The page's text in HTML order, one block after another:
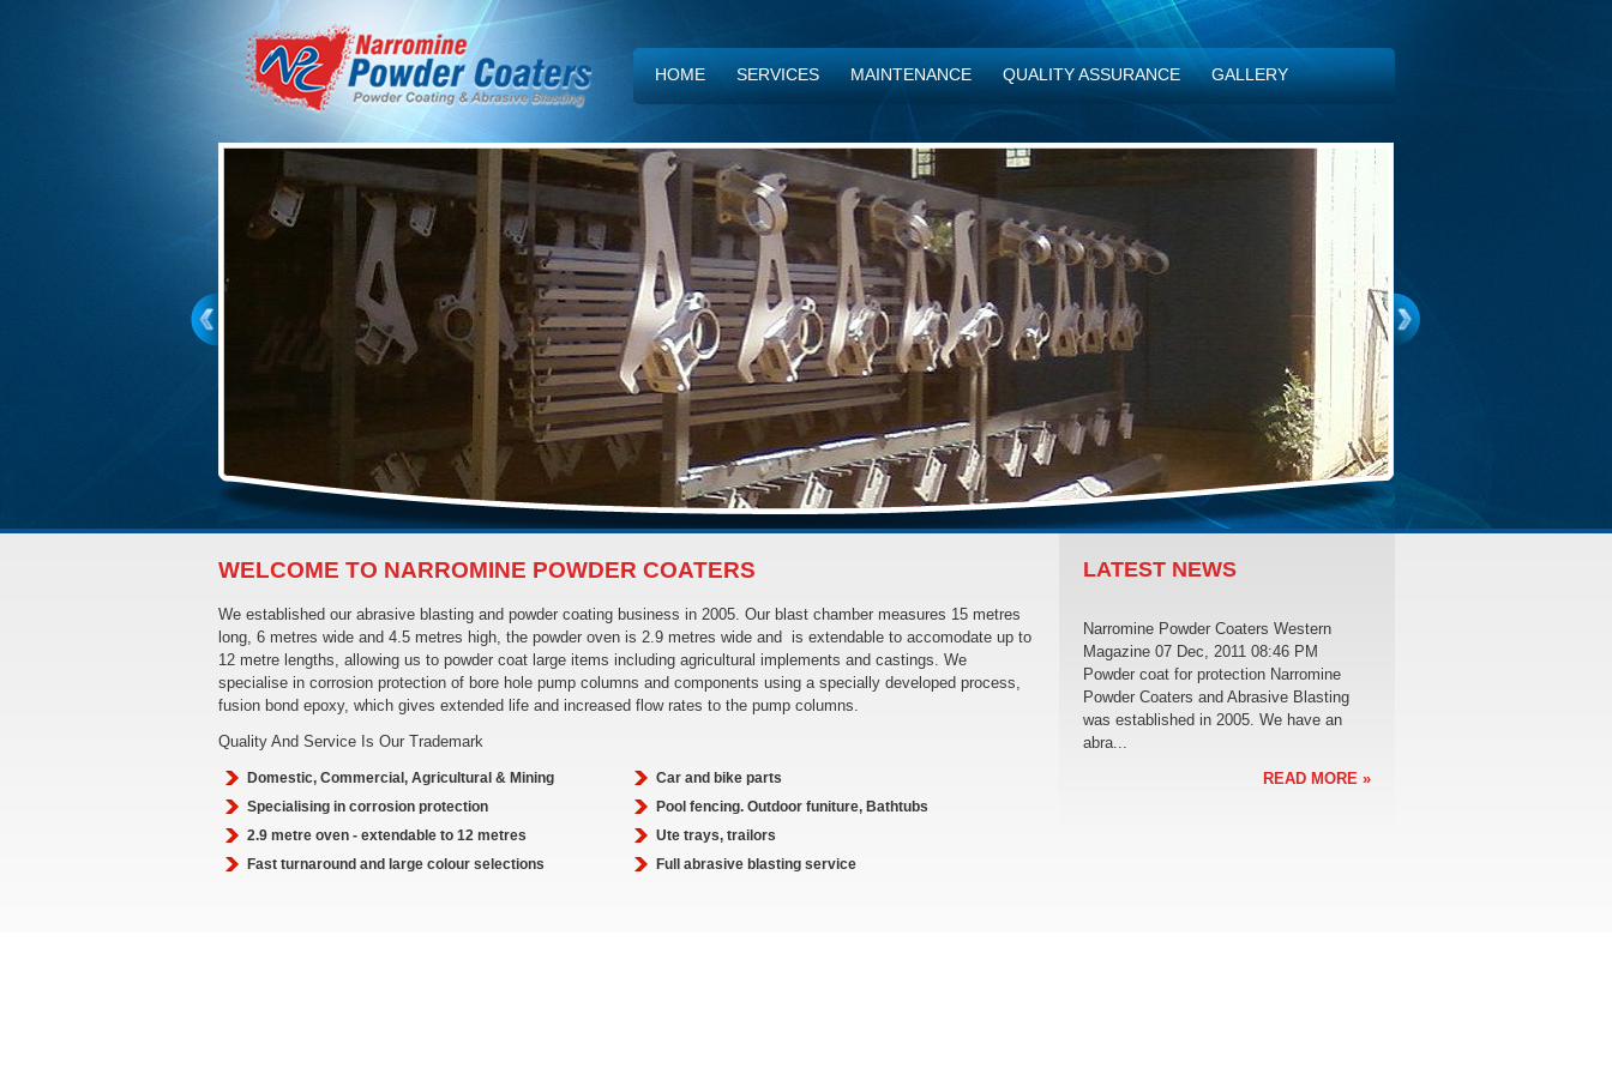
HOME SERVICES MAINTENANCE QUALITY ASSURANCE GALLERY
WELCOME TO NARROMINE POWDER COATERS
We established our abrasive blasting and powder coating business in 2005. Our blast chamber measures 15 metres
long, 6 metres wide and 4.5 metres high, the powder oven is 2.9 metres wide and is extendable to accomodate up to
12 metre lengths, allowing us to powder coat large items including agricultural implements and castings. We
specialise in corrosion protection of bore hole pump columns and components using a specially developed process,
fusion bond epoxy, which gives extended life and increased flow rates to the pump columns.
Quality And Service Is Our Trademark
Domestic, Commercial, Agricultural & Mining
Specialising in corrosion protection
2.9 metre oven - extendable to 12 metres
Fast turnaround and large colour selections
Car and bike parts
Pool fencing. Outdoor funiture, Bathtubs
Ute trays, trailors
Full abrasive blasting service
LATEST NEWS
Narromine Powder Coaters Western
Magazine 07 Dec, 2011 08:46 PM
Powder coat for protection Narromine
Powder Coaters and Abrasive Blasting
was established in 2005. We have an
abra...
READ MORE »